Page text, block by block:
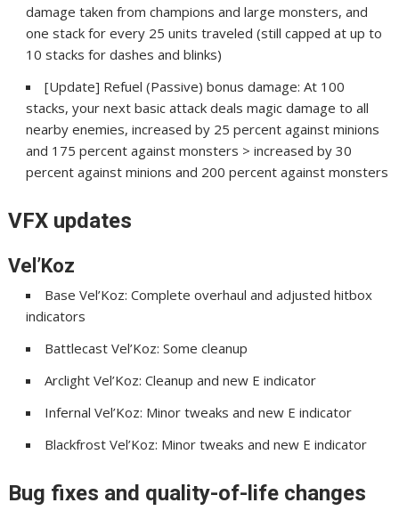
damage taken from champions and large monsters, and
one stack for every 25 units traveled (still capped at up to
10 stacks for dashes and blinks)
[Update] Refuel (Passive) bonus damage: At 100
stacks, your next basic attack deals magic damage to all
nearby enemies, increased by 25 percent against minions
and 175 percent against monsters > increased by 30
percent against minions and 200 percent against monsters
VFX updates
Vel’Koz
Base Vel’Koz: Complete overhaul and adjusted hitbox
indicators
Battlecast Vel’Koz: Some cleanup
Arclight Vel’Koz: Cleanup and new E indicator
Infernal Vel’Koz: Minor tweaks and new E indicator
Blackfrost Vel’Koz: Minor tweaks and new E indicator
Bug fixes and quality-of-life changes